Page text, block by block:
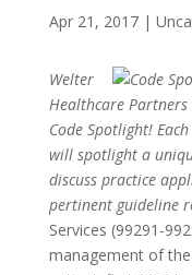
Apr 21, 2017|
Welter
Healthcare
Code Spotlight!
will spotlight a
discuss practice
pertinent guideline
Services (99291-
management of